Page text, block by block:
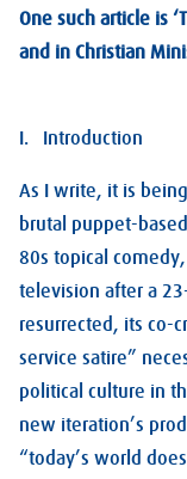
One such article is
and in Christian
I. Introduction
As I write, it is
brutal puppet-
80s topical
television after a
resurrected, its co-
service satire”
political culture in
new iteration’s
“today’s world